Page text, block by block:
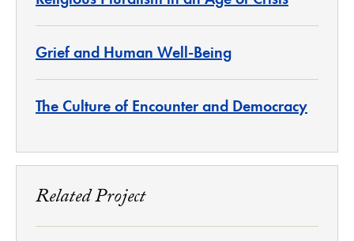
Grief and Human Well-Being
The Culture of Encounter and Democracy
Related Project